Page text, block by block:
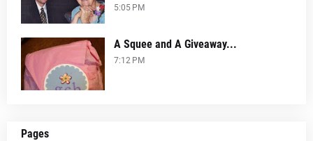
5:05 PM
A Squee and A Giveaway...
7:12 PM
Pages